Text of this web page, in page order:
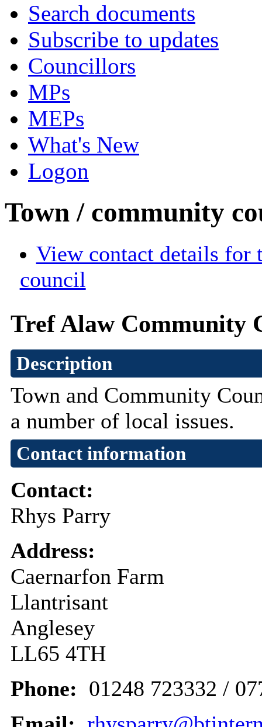
Search documents
Subscribe to updates
Councillors
MPs
MEPs
What's New
Logon
Town / community
View contact details for
council
Tref Alaw Community
Description
Town and Community
a number of local issues.
Contact information
Contact:
Rhys Parry
Address:
Caernarfon Farm
Llantrisant
Anglesey
LL65 4TH
Phone: 01248 723332 /